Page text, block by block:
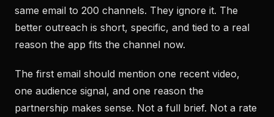
same email to 200 channels. They ignore it. The
better outreach is short, specific, and tied to a real
reason the app fits the channel now.
The first email should mention one recent video,
one audience signal, and one reason the
partnership makes sense. Not a full brief. Not a rate